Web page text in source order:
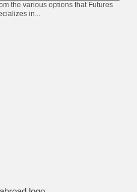
the various options that Futures
in...